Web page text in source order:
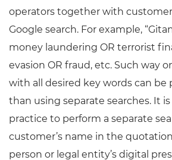
operators together with
Google search. For example,
money laundering OR terrorist
evasion OR fraud, etc. Such way
with all desired key words can be
than using separate searches. It is
practice to perform a separate
customer’s name in the
person or legal entity’s digital